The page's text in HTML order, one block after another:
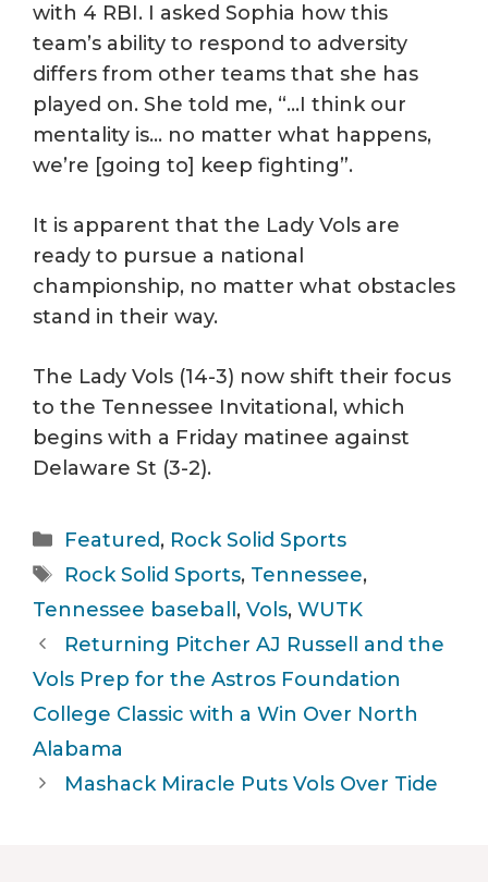
with 4 RBI. I asked Sophia how this
team’s ability to respond to adversity
differs from other teams that she has
played on. She told me, “…I think our
mentality is… no matter what happens,
we’re [going to] keep fighting”.
It is apparent that the Lady Vols are
ready to pursue a national
championship, no matter what obstacles
stand in their way.
The Lady Vols (14-3) now shift their focus
to the Tennessee Invitational, which
begins with a Friday matinee against
Delaware St (3-2).
Categories
Featured, Rock Solid Sports
Tags
Rock Solid Sports, Tennessee,
Tennessee baseball , Vols, WUTK
Returning Pitcher AJ Russell and the
Vols Prep for the Astros Foundation
College Classic with a Win Over North
Alabama
Mashack Miracle Puts Vols Over Tide